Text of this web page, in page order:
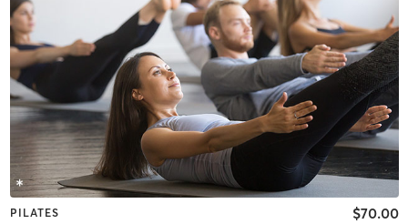
PILATES $70.00